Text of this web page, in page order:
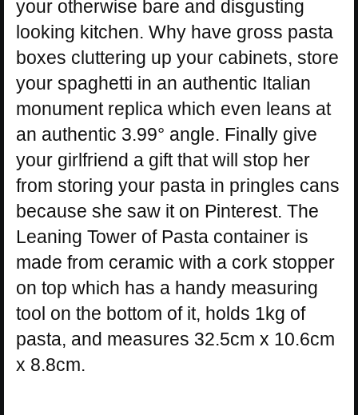
your otherwise bare and disgusting
looking kitchen. Why have gross pasta
boxes cluttering up your cabinets, store
your spaghetti in an authentic Italian
monument replica which even leans at
an authentic 3.99° angle. Finally give
your girlfriend a gift that will stop her
from storing your pasta in pringles cans
because she saw it on Pinterest. The
Leaning Tower of Pasta container is
made from ceramic with a cork stopper
on top which has a handy measuring
tool on the bottom of it, holds 1kg of
pasta, and measures 32.5cm x 10.6cm
x 8.8cm.